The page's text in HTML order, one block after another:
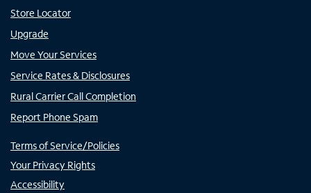
Store Locator
Upgrade
Move Your Services
Service Rates & Disclosures
Rural Carrier Call Completion
Report Phone Spam
Terms of Service/Policies
Your Privacy Rights
Accessibility